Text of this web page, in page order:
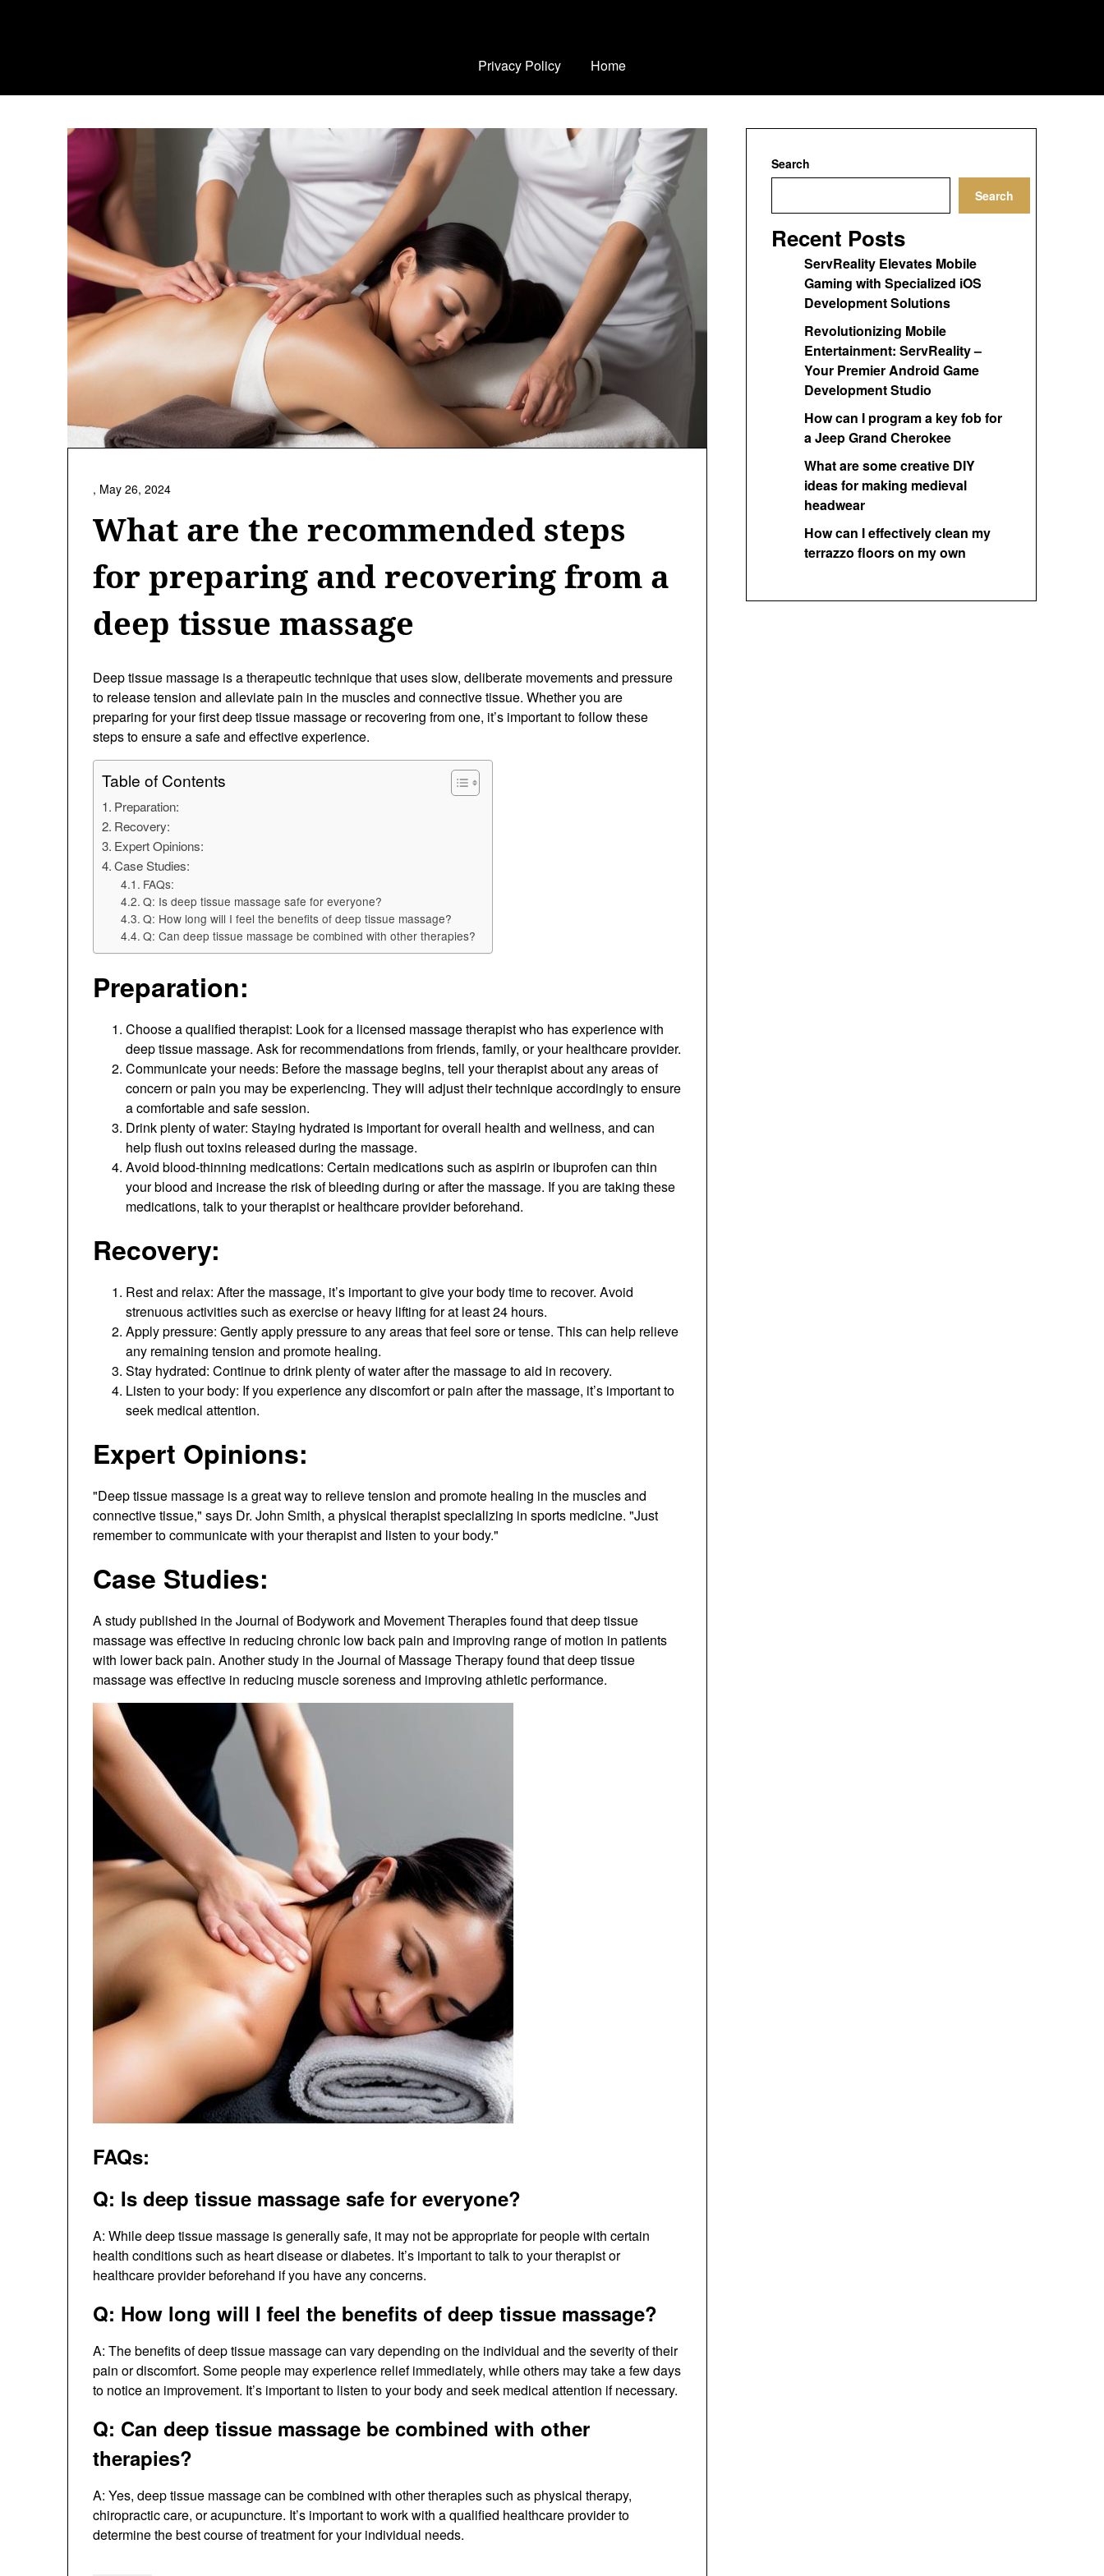
Privacy Policy Home
What are the recommended steps
for preparing and recovering from a
deep tissue massage
, May 26, 2024
Deep tissue massage is a therapeutic technique that uses slow, deliberate movements and pressure
to release tension and alleviate pain in the muscles and connective tissue. Whether you are
preparing for your first deep tissue massage or recovering from one, it’s important to follow these
steps to ensure a safe and effective experience.
Table of Contents
Preparation:
Recovery:
Expert Opinions:
Case Studies:
FAQs:
Q: Is deep tissue massage safe for everyone?
Q: How long will I feel the benefits of deep tissue massage?
Q: Can deep tissue massage be combined with other therapies?
Preparation:
Choose a qualified therapist: Look for a licensed massage therapist who has experience with
deep tissue massage. Ask for recommendations from friends, family, or your healthcare provider.
Communicate your needs: Before the massage begins, tell your therapist about any areas of
concern or pain you may be experiencing. They will adjust their technique accordingly to ensure
a comfortable and safe session.
Drink plenty of water: Staying hydrated is important for overall health and wellness, and can
help flush out toxins released during the massage.
Avoid blood-thinning medications: Certain medications such as aspirin or ibuprofen can thin
your blood and increase the risk of bleeding during or after the massage. If you are taking these
medications, talk to your therapist or healthcare provider beforehand.
Recovery:
Rest and relax: After the massage, it’s important to give your body time to recover. Avoid
strenuous activities such as exercise or heavy lifting for at least 24 hours.
Apply pressure: Gently apply pressure to any areas that feel sore or tense. This can help relieve
any remaining tension and promote healing.
Stay hydrated: Continue to drink plenty of water after the massage to aid in recovery.
Listen to your body: If you experience any discomfort or pain after the massage, it’s important to
seek medical attention.
Expert Opinions:
"Deep tissue massage is a great way to relieve tension and promote healing in the muscles and
connective tissue," says Dr. John Smith, a physical therapist specializing in sports medicine. "Just
remember to communicate with your therapist and listen to your body."
Case Studies:
A study published in the Journal of Bodywork and Movement Therapies found that deep tissue
massage was effective in reducing chronic low back pain and improving range of motion in patients
with lower back pain. Another study in the Journal of Massage Therapy found that deep tissue
massage was effective in reducing muscle soreness and improving athletic performance.
FAQs:
Q: Is deep tissue massage safe for everyone?
A: While deep tissue massage is generally safe, it may not be appropriate for people with certain
health conditions such as heart disease or diabetes. It’s important to talk to your therapist or
healthcare provider beforehand if you have any concerns.
Q: How long will I feel the benefits of deep tissue massage?
A: The benefits of deep tissue massage can vary depending on the individual and the severity of their
pain or discomfort. Some people may experience relief immediately, while others may take a few days
to notice an improvement. It’s important to listen to your body and seek medical attention if necessary.
Q: Can deep tissue massage be combined with other
therapies?
A: Yes, deep tissue massage can be combined with other therapies such as physical therapy,
chiropractic care, or acupuncture. It’s important to work with a qualified healthcare provider to
determine the best course of treatment for your individual needs.
Search
Search
Recent Posts
ServReality Elevates Mobile
Gaming with Specialized iOS
Development Solutions
Revolutionizing Mobile
Entertainment: ServReality –
Your Premier Android Game
Development Studio
How can I program a key fob for
a Jeep Grand Cherokee
What are some creative DIY
ideas for making medieval
headwear
How can I effectively clean my
terrazzo floors on my own